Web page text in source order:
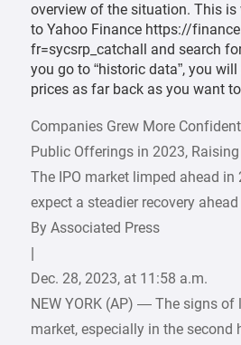
overview of the situation. This
to Yahoo Finance https://
fr=sycsrp_catchall and search
you go to “historic data”, you
prices as far back as you want
Companies Grew More
Public Offerings in 2023,
The IPO market limped ahead
expect a steadier recovery ahead
By Associated Press
Dec. 28, 2023, at 11:58 a.m.
NEW YORK (AP) — The signs of
market, especially in the second